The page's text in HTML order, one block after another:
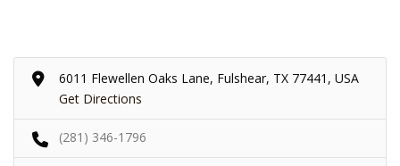
6011 Flewellen Oaks Lane, Fulshear, TX 77441, USA
Get Directions
(281) 346-1796